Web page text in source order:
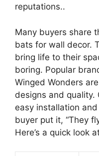
reputations..
Many buyers share
bats for wall decor.
bring life to their
boring. Popular
Winged Wonders
designs and quality.
easy installation
buyer put it, “They
Here’s a quick look